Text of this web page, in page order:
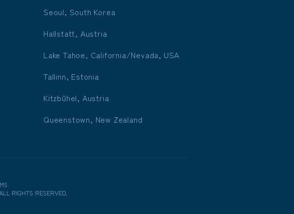
Seoul, South Korea
Hallstatt, Austria
Lake Tahoe, California/Nevada, USA
Tallinn, Estonia
Kitzbühel, Austria
Queenstown, New Zealand
ALL RIGHTS RESERVED.